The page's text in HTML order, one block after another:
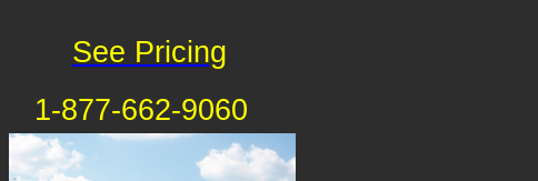
1-877-662-9060
See Pricing